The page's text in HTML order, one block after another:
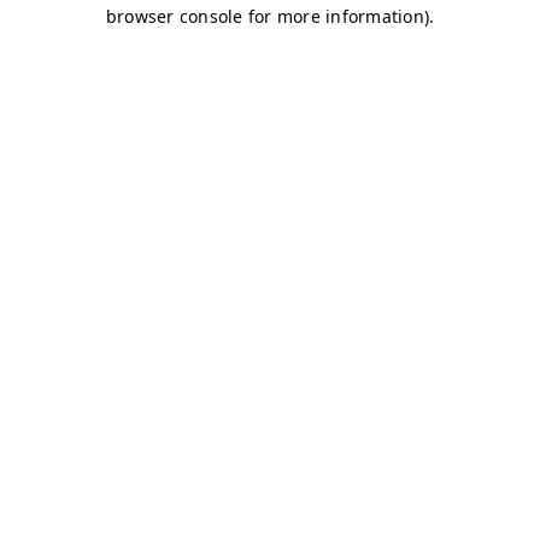
browser console for more information).